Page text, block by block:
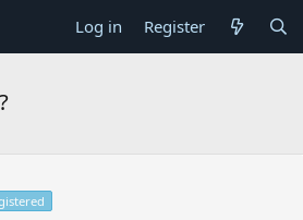
Log in Register